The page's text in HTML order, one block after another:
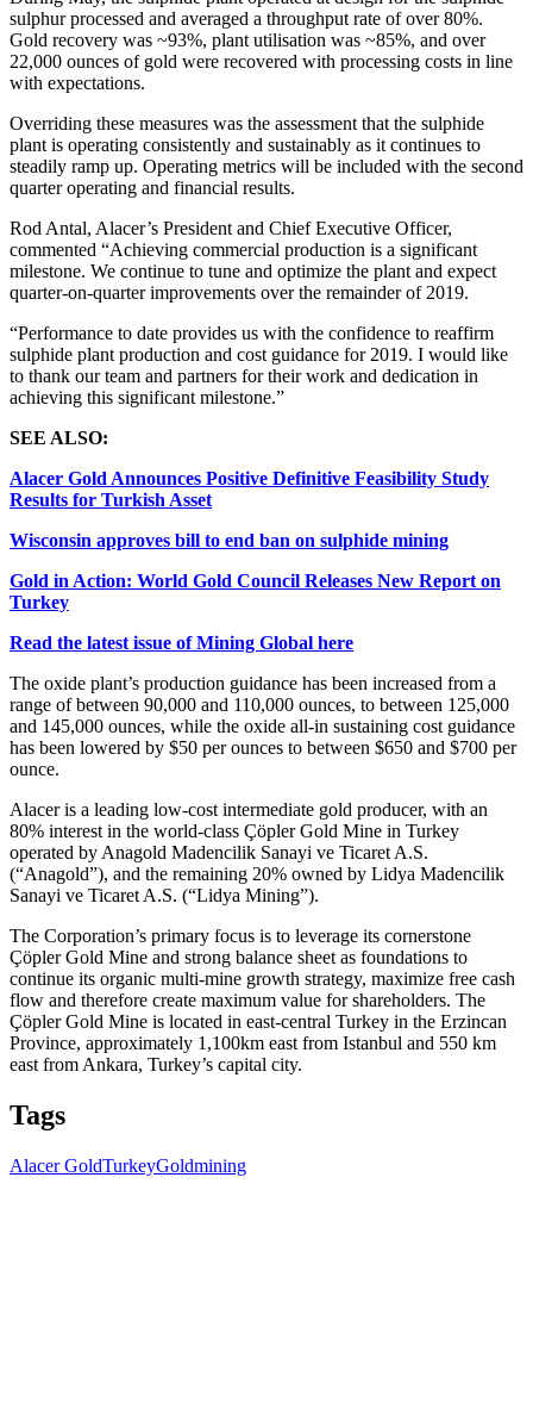
sulphur processed and averaged a throughput rate of over 80%.
Gold recovery was ~93%, plant utilisation was ~85%, and over
22,000 ounces of gold were recovered with processing costs in line
with expectations.
Overriding these measures was the assessment that the sulphide
plant is operating consistently and sustainably as it continues to
steadily ramp up. Operating metrics will be included with the second
quarter operating and financial results.
Rod Antal, Alacer’s President and Chief Executive Officer,
commented “Achieving commercial production is a significant
milestone. We continue to tune and optimize the plant and expect
quarter-on-quarter improvements over the remainder of 2019.
“Performance to date provides us with the confidence to reaffirm
sulphide plant production and cost guidance for 2019. I would like
to thank our team and partners for their work and dedication in
achieving this significant milestone.”
SEE ALSO:
Alacer Gold Announces Positive Definitive Feasibility Study
Results for Turkish Asset
Wisconsin approves bill to end ban on sulphide mining
Gold in Action: World Gold Council Releases New Report on
Turkey
Read the latest issue of Mining Global here
The oxide plant’s production guidance has been increased from a
range of between 90,000 and 110,000 ounces, to between 125,000
and 145,000 ounces, while the oxide all-in sustaining cost guidance
has been lowered by $50 per ounces to between $650 and $700 per
ounce.
Alacer is a leading low-cost intermediate gold producer, with an
80% interest in the world-class Çöpler Gold Mine in Turkey
operated by Anagold Madencilik Sanayi ve Ticaret A.S.
(“Anagold”), and the remaining 20% owned by Lidya Madencilik
Sanayi ve Ticaret A.S. (“Lidya Mining”).
The Corporation’s primary focus is to leverage its cornerstone
Çöpler Gold Mine and strong balance sheet as foundations to
continue its organic multi-mine growth strategy, maximize free cash
flow and therefore create maximum value for shareholders. The
Çöpler Gold Mine is located in east-central Turkey in the Erzincan
Province, approximately 1,100km east from Istanbul and 550 km
east from Ankara, Turkey’s capital city.
Tags
Alacer GoldTurkeyGoldmining